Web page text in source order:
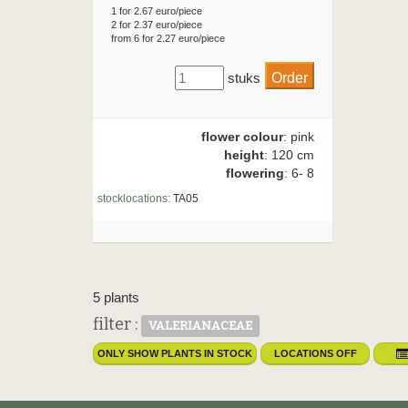
1 for 2.67 euro/piece
2 for 2.37 euro/piece
from 6 for 2.27 euro/piece
stuks
flower colour: pink
height: 120 cm
flowering: 6- 8
stocklocations: TA05
5 plants
filter : VALERIANACEAE
ONLY SHOW PLANTS IN STOCK LOCATIONS OFF